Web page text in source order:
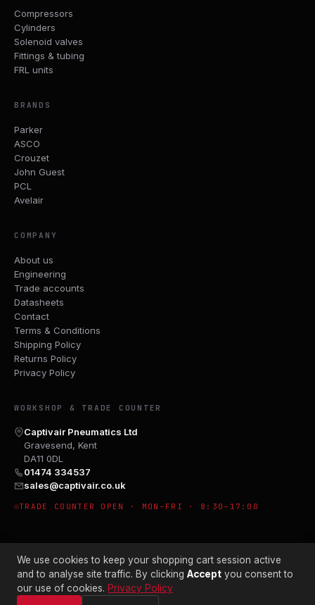
Compressors
Cylinders
Solenoid valves
Fittings & tubing
FRL units
BRANDS
Parker
ASCO
Crouzet
John Guest
PCL
Avelair
COMPANY
About us
Engineering
Trade accounts
Datasheets
Contact
Terms & Conditions
Shipping Policy
Returns Policy
Privacy Policy
WORKSHOP & TRADE COUNTER
Captivair Pneumatics Ltd
Gravesend, Kent
DA11 0DL
01474 334537
sales@captivair.co.uk
TRADE COUNTER OPEN · MON–FRI · 8:30–17:00
© 2026 CAPTIVAIR PNEUMATICS LTD · CO. NO. 00897412
We use cookies to keep your shopping cart session active
and to analyse site traffic. By clicking Accept you consent to
our use of cookies. Privacy Policy